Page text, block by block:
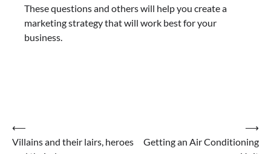
These questions and others will help you create a
marketing strategy that will work best for your
business.
Post
navigation
⟵
Villains and their lairs, heroes
Getting an Air Conditioning
⟶